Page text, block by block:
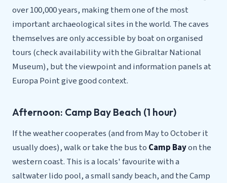
over 100,000 years, making them one of the most
important archaeological sites in the world. The caves
themselves are only accessible by boat on organised
tours (check availability with the Gibraltar National
Museum), but the viewpoint and information panels at
Europa Point give good context.
Afternoon: Camp Bay Beach (1 hour)
If the weather cooperates (and from May to October it
usually does), walk or take the bus to Camp Bayon the
western coast. This is a locals' favourite with a
saltwater lido pool, a small sandy beach, and the Camp